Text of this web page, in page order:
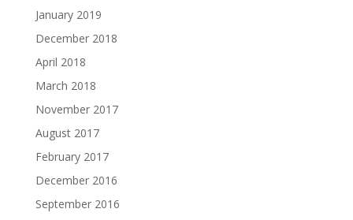
January 2019
December 2018
April 2018
March 2018
November 2017
August 2017
February 2017
December 2016
September 2016